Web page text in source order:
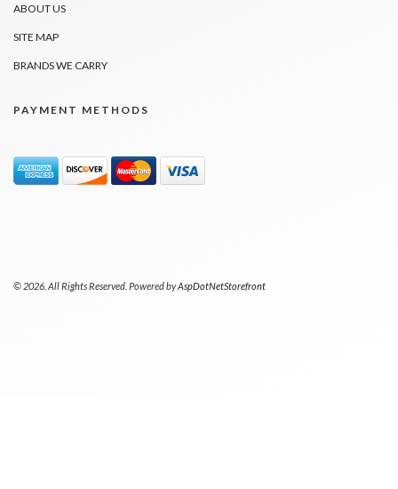
ABOUT US
SITE MAP
BRANDS WE CARRY
PAYMENT METHODS
© 2026. All Rights Reserved. Powered byAspDotNetStorefront